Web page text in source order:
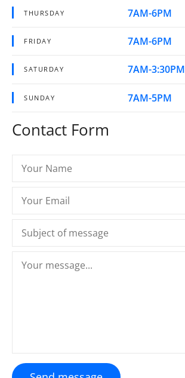
THURSDAY 7AM-6PM
FRIDAY 7AM-6PM
SATURDAY 7AM-3:30PM
SUNDAY 7AM-5PM
Contact Form